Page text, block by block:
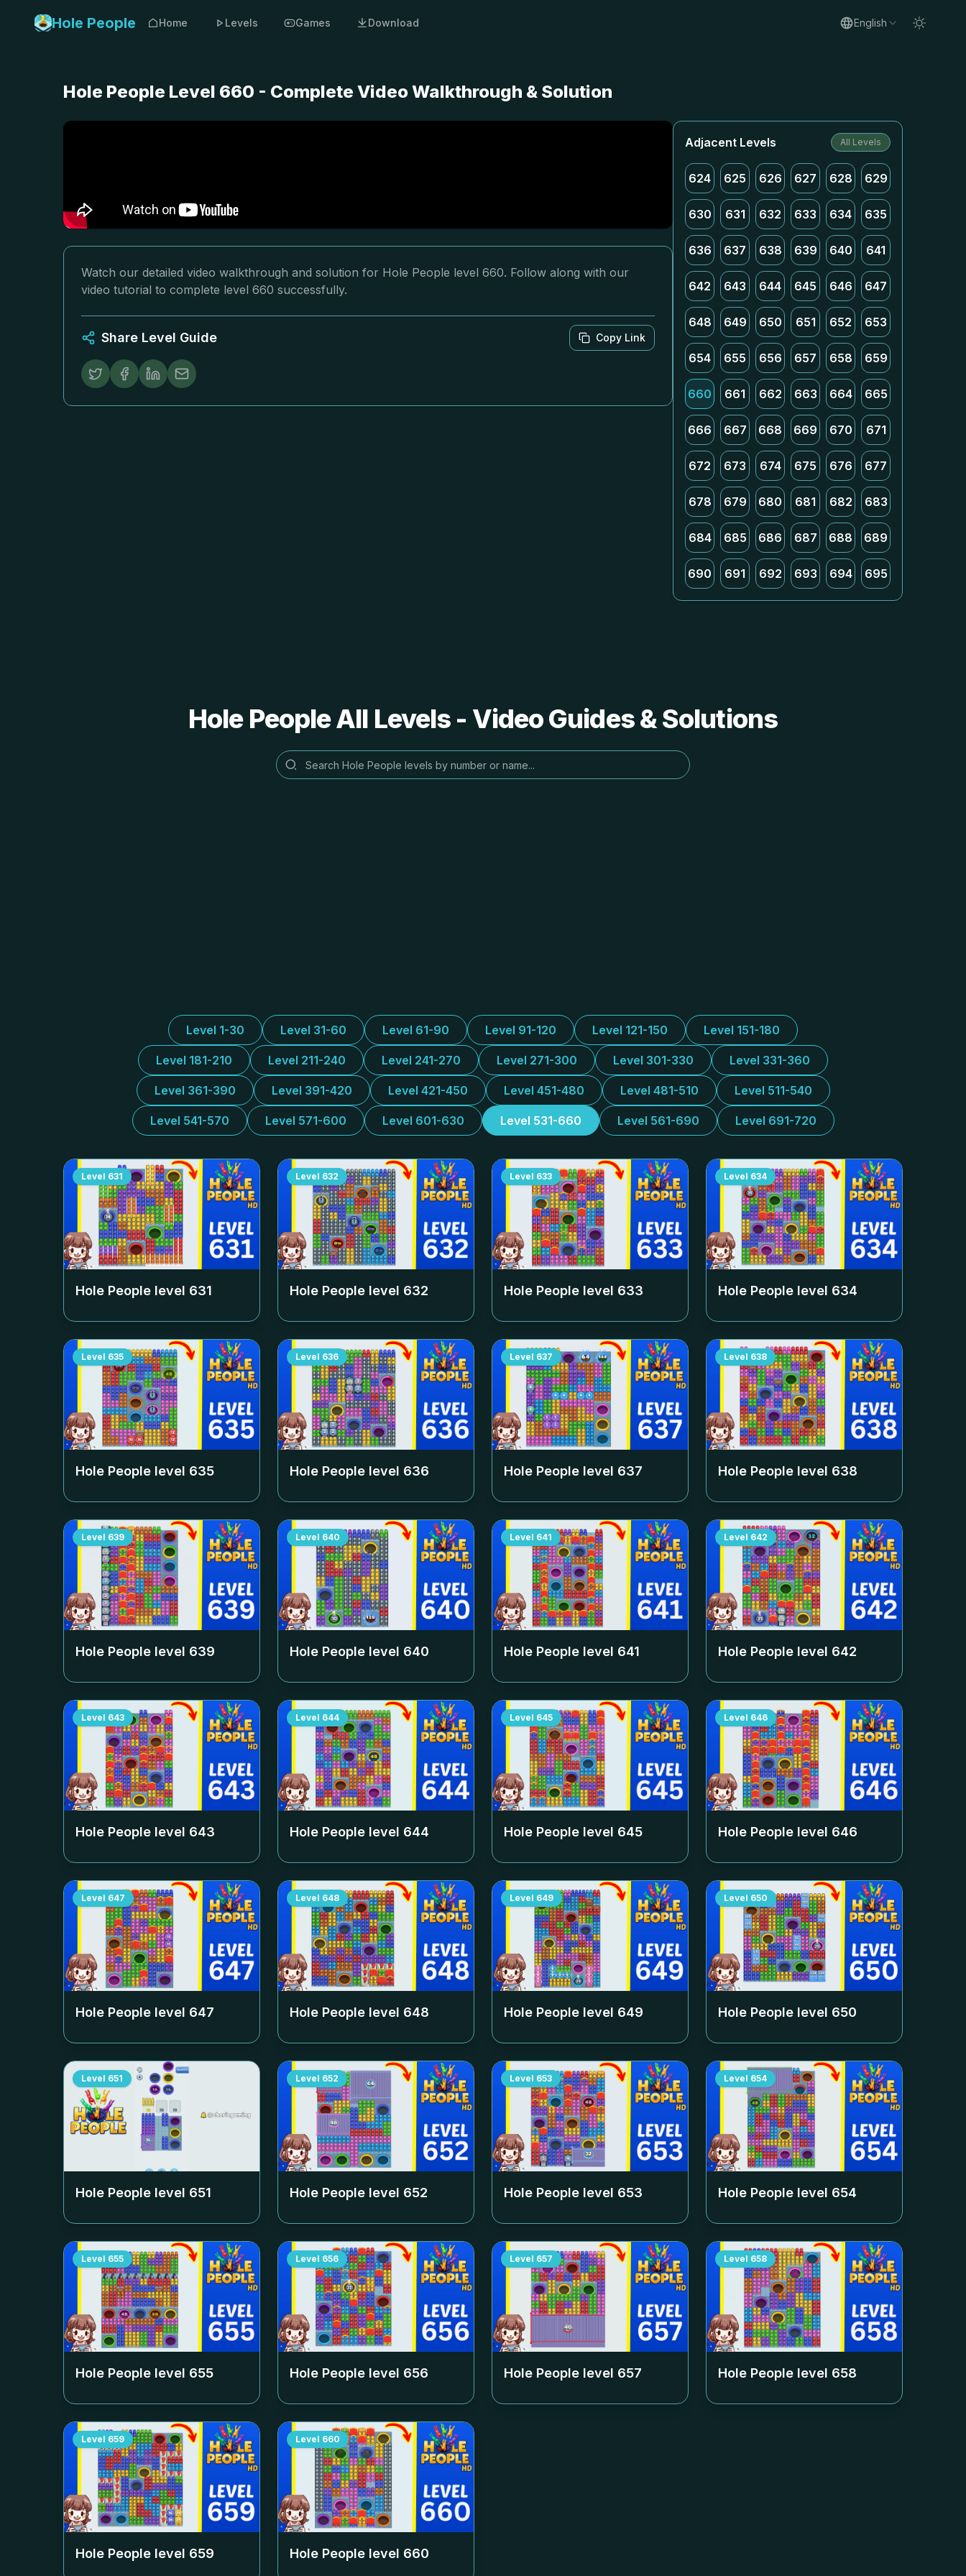
Hole People Home Levels Games Download English
Hole People Level 660 - Complete Video Walkthrough & Solution
Watch our detailed video walkthrough and solution for Hole People level 660. Follow along with our
video tutorial to complete level 660 successfully.
Share Level Guide Copy Link
Adjacent Levels All Levels
624 625 626 627 628 629
630 631 632 633 634 635
636 637 638 639 640 641
642 643 644 645 646 647
648 649 650 651 652 653
654 655 656 657 658 659
660 661 662 663 664 665
666 667 668 669 670 671
672 673 674 675 676 677
678 679 680 681 682 683
684 685 686 687 688 689
690 691 692 693 694 695
Hole People All Levels - Video Guides & Solutions
Level 1-30 Level 31-60 Level 61-90 Level 91-120 Level 121-150 Level 151-180
Level 181-210 Level 211-240 Level 241-270 Level 271-300 Level 301-330 Level 331-360
Level 361-390 Level 391-420 Level 421-450 Level 451-480 Level 481-510 Level 511-540
Level 541-570 Level 571-600 Level 601-630 Level 531-660 Level 561-690 Level 691-720
Level 631
Hole People level 631
Level 632
Hole People level 632
Level 633
Hole People level 633
Level 634
Hole People level 634
Level 635
Hole People level 635
Level 636
Hole People level 636
Level 637
Hole People level 637
Level 638
Hole People level 638
Level 639
Hole People level 639
Level 640
Hole People level 640
Level 641
Hole People level 641
Level 642
Hole People level 642
Level 643
Hole People level 643
Level 644
Hole People level 644
Level 645
Hole People level 645
Level 646
Hole People level 646
Level 647
Hole People level 647
Level 648
Hole People level 648
Level 649
Hole People level 649
Level 650
Hole People level 650
Level 651
Hole People level 651
Level 652
Hole People level 652
Level 653
Hole People level 653
Level 654
Hole People level 654
Level 655
Hole People level 655
Level 656
Hole People level 656
Level 657
Hole People level 657
Level 658
Hole People level 658
Level 659
Hole People level 659
Level 660
Hole People level 660